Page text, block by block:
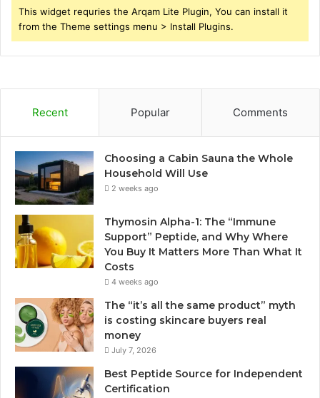
This widget requries the Arqam Lite Plugin, You can install it
from the Theme settings menu > Install Plugins.
Recent Popular Comments
Choosing a Cabin Sauna the Whole
Household Will Use
2 weeks ago
Thymosin Alpha-1: The “Immune
Support” Peptide, and Why Where
You Buy It Matters More Than What It
Costs
4 weeks ago
The “it’s all the same product” myth
is costing skincare buyers real
money
July 7, 2026
Best Peptide Source for Independent
Certification